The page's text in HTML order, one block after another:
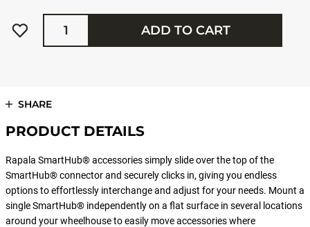
Quantity
ADD TO CART
SHARE
PRODUCT DETAILS
Rapala SmartHub® accessories simply slide over the top of the
SmartHub® connector and securely clicks in, giving you endless
options to effortlessly interchange and adjust for your needs. Mount a
single SmartHub® independently on a flat surface in several locations
around your wheelhouse to easily move accessories where